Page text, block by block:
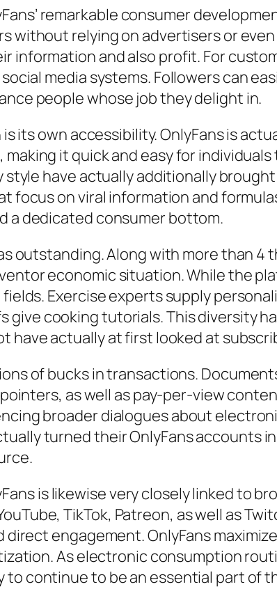
remarkable consumer
without relying on advertisers or
information and also profit. For
media systems. Followers can
people whose job they delight in.
its own accessibility. OnlyFans is
it quick and easy for
have actually additionally
focus on viral information and
a dedicated consumer bottom.
outstanding. Along with more than 4
economic situation. While the
Exercise experts supply
cooking tutorials. This diversity
have actually at first looked at
of bucks in transactions.
as well as pay-per-view
broader dialogues about
turned their OnlyFans accounts
is likewise very closely linked to
TikTok, Patreon, as well as
engagement. OnlyFans
As electronic consumption
continue to be an essential part of